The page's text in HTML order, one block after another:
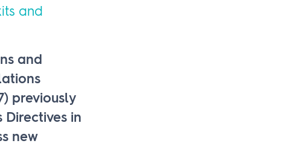
and
and
previously
in
new